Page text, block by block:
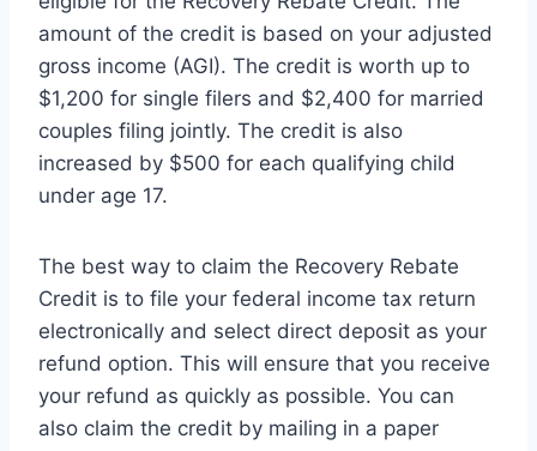
amount of the credit is based on your adjusted
gross income (AGI). The credit is worth up to
$1,200 for single filers and $2,400 for married
couples filing jointly. The credit is also
increased by $500 for each qualifying child
under age 17.
The best way to claim the Recovery Rebate
Credit is to file your federal income tax return
electronically and select direct deposit as your
refund option. This will ensure that you receive
your refund as quickly as possible. You can
also claim the credit by mailing in a paper